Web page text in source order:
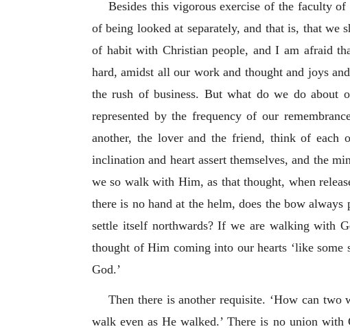
Besides this vigorous exercise of the faculty
of being looked at separately, and that is, that
of habit with Christian people, and I am afraid
hard, amidst all our work and thought and joys
the rush of business. But what do we do about
represented by the frequency of our
another, the lover and the friend, think of each
inclination and heart assert themselves, and the
we so walk with Him, as that thought, when
there is no hand at the helm, does the bow
settle itself northwards? If we are walking with
thought of Him coming into our hearts ‘like
God.’
Then there is another requisite. ‘How can two
walk even as He walked.’ There is no union